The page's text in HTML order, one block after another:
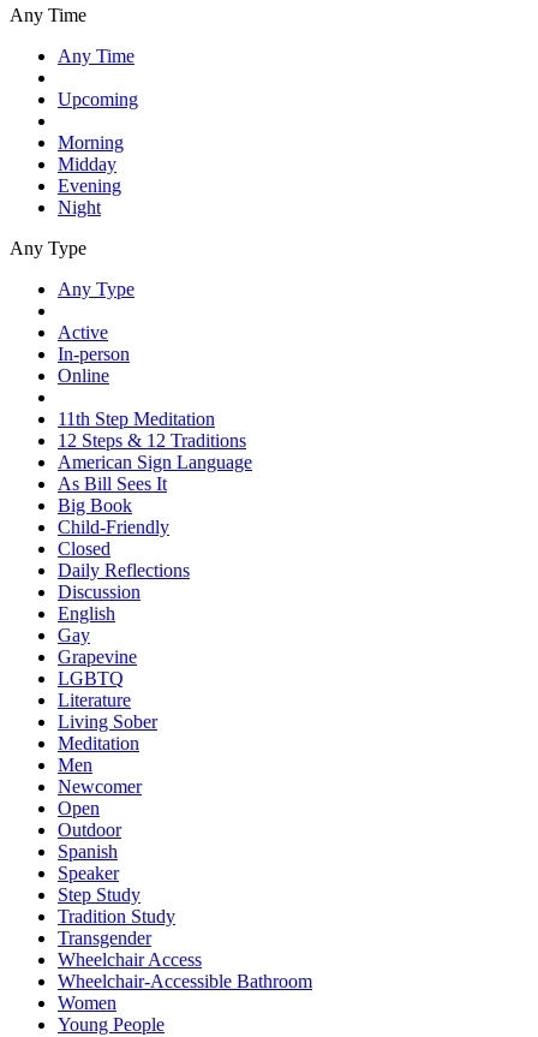
Any Time
Any Time
Upcoming
Morning
Midday
Evening
Night
Any Type
Any Type
Active
In-person
Online
11th Step Meditation
12 Steps & 12 Traditions
American Sign Language
As Bill Sees It
Big Book
Child-Friendly
Closed
Daily Reflections
Discussion
English
Gay
Grapevine
LGBTQ
Literature
Living Sober
Meditation
Men
Newcomer
Open
Outdoor
Spanish
Speaker
Step Study
Tradition Study
Transgender
Wheelchair Access
Wheelchair-Accessible Bathroom
Women
Young People